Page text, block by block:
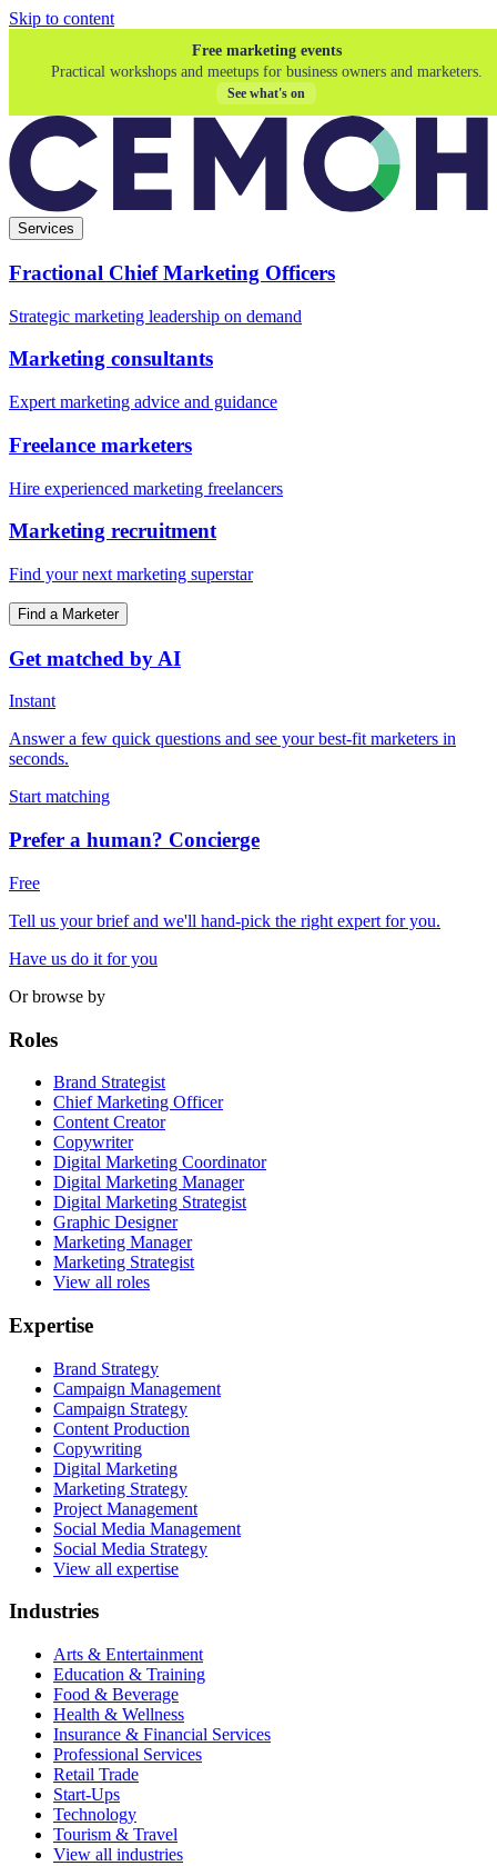
Skip to content
Free marketing events
Practical workshops and meetups for business owners and marketers.
See what's on
Services
Fractional Chief Marketing Officers
Strategic marketing leadership on demand
Marketing consultants
Expert marketing advice and guidance
Freelance marketers
Hire experienced marketing freelancers
Marketing recruitment
Find your next marketing superstar
Find a Marketer
Get matched by AI
Instant
Answer a few quick questions and see your best-fit marketers in
seconds.
Start matching
Prefer a human? Concierge
Free
Tell us your brief and we'll hand-pick the right expert for you.
Have us do it for you
Or browse by
Roles
Brand Strategist
Chief Marketing Officer
Content Creator
Copywriter
Digital Marketing Coordinator
Digital Marketing Manager
Digital Marketing Strategist
Graphic Designer
Marketing Manager
Marketing Strategist
View all roles
Expertise
Brand Strategy
Campaign Management
Campaign Strategy
Content Production
Copywriting
Digital Marketing
Marketing Strategy
Project Management
Social Media Management
Social Media Strategy
View all expertise
Industries
Arts & Entertainment
Education & Training
Food & Beverage
Health & Wellness
Insurance & Financial Services
Professional Services
Retail Trade
Start-Ups
Technology
Tourism & Travel
View all industries